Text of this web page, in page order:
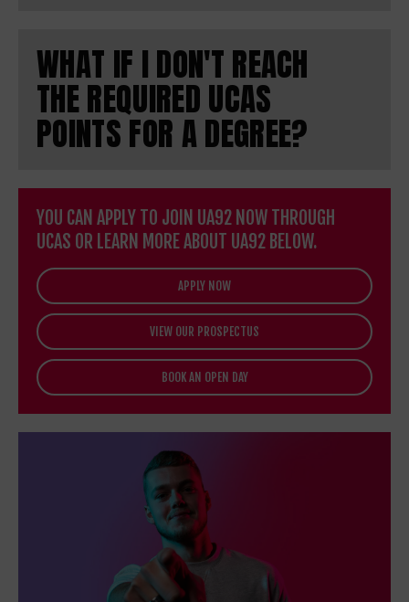
WHAT IF I DON'T REACH
THE REQUIRED UCAS
POINTS FOR A DEGREE?
YOU CAN APPLY TO JOIN UA92 NOW THROUGH
UCAS OR LEARN MORE ABOUT UA92 BELOW.
APPLY NOW
VIEW OUR PROSPECTUS
BOOK AN OPEN DAY